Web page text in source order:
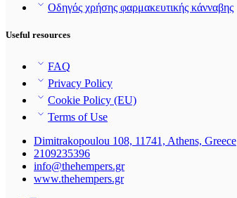
Οδηγός χρήσης φαρμακευτικής κάνναβης
Useful resources
FAQ
Privacy Policy
Cookie Policy (EU)
Terms of Use
Dimitrakopoulou 108, 11741, Athens, Greece
2109235396
info@thehempers.gr
www.thehempers.gr